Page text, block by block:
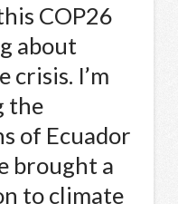
COP26
about
crisis. I’m
the
of Ecuador
brought a
to climate